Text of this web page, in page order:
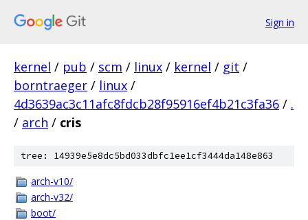
Sign in
kernel / pub / scm / linux / kernel / git /
borntraeger / linux /
4d3639ac3c11afc8fdcb28f95916ef4b21c3fa36 / .
/ arch / cris
tree: 14939e5e8dc5bd033dbfc1ee1cf3444da148e863
arch-v10/
arch-v32/
boot/